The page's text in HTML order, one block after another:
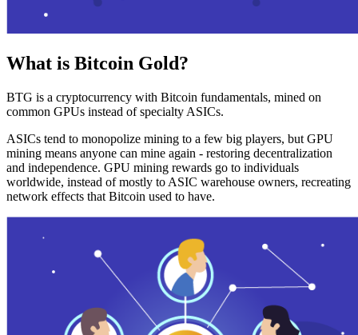
What is Bitcoin Gold?
BTG is a cryptocurrency with Bitcoin fundamentals, mined on
common GPUs instead of specialty ASICs.
ASICs tend to monopolize mining to a few big players, but GPU
mining means anyone can mine again - restoring decentralization
and independence. GPU mining rewards go to individuals
worldwide, instead of mostly to ASIC warehouse owners, recreating
network effects that Bitcoin used to have.